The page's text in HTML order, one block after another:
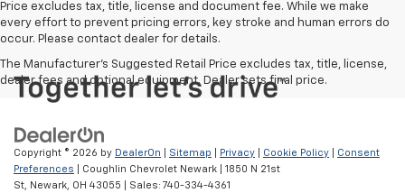
Price excludes tax, title, license and document fee. While we make
every effort to prevent pricing errors, key stroke and human errors do
occur. Please contact dealer for details.
The Manufacturer's Suggested Retail Price excludes tax, title, license,
dealer fees and optional equipment. Dealer sets final price.
Copyright © 2026 by DealerOn Sitemap Privacy Cookie Policy
Consent
Preferences | Coughlin Chevrolet Newark
1850 N 21st
St,
Newark, OH 43055 | Sales: 740-334-4361